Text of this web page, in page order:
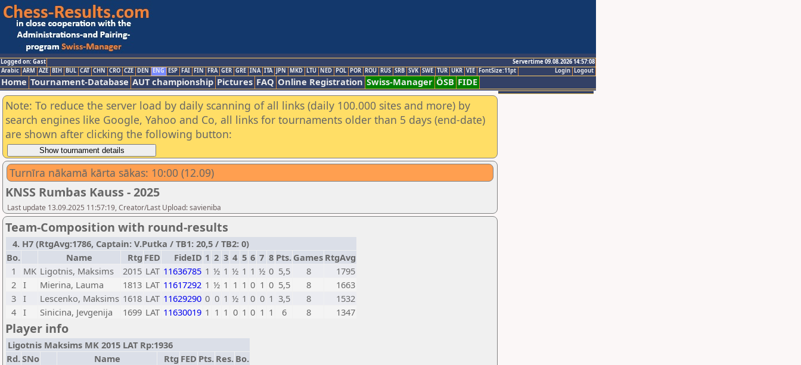
Logged on: Gast
Servertime 09.08.2026 14:57:08
Logout
Login
Arabic ARM AZE BIH BUL CAT CHN CRO CZE DEN ENG ESP FAI FIN FRA GER GRE INA ITA JPN MKD LTU NED POL POR ROU RUS SRB SVK SWE TUR UKR VIE FontSize:11pt
Home Tournament-Database AUT championship Pictures FAQ Online Registration Swiss-Manager ÖSB FIDE
Note: To reduce the server load by daily scanning of all links (daily 100.000 sites and more) by
search engines like Google, Yahoo and Co, all links for tournaments older than 5 days (end-date)
are shown after clicking the following button:
Turnīra nākamā kārta sākas: 10:00 (12.09)
KNSS Rumbas Kauss - 2025
Last update 13.09.2025 11:57:19, Creator/Last Upload: savieniba
Team-Composition with round-results
4. H7 (RtgAvg:1786, Captain: V.Putka / TB1: 20,5 / TB2: 0)
Bo.
Name Rtg FED FideID 1 2 3 4 5 6 7 8 Pts. Games RtgAvg
1
MK Ligotnis, Maksims 2015 LAT 11636785 1 ½ 1 ½ 1 1 ½ 0 5,5 8
1795
2 I Mierina, Lauma 1813 LAT 11617292 1 ½ 1 1 1 0 1 0 5,5 8
1663
3 I Lescenko, Maksims 1618 LAT 11629290 0 0 1 ½ 1 0 0 1 3,5 8
1532
4 I Sinicina, Jevgenija 1699 LAT 11630019 1 1 1 0 1 0 1 1 6 8 1347
Player info
Ligotnis Maksims MK 2015 LAT Rp:1936
Rd.SNo Name Rtg FED Pts. Res. Bo.